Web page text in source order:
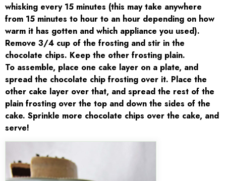
whisking every 15 minutes (this may take anywhere
from 15 minutes to hour to an hour depending on how
warm it has gotten and which appliance you used).
Remove 3/4 cup of the frosting and stir in the
chocolate chips. Keep the other frosting plain.
To assemble, place one cake layer on a plate, and
spread the chocolate chip frosting over it. Place the
other cake layer over that, and spread the rest of the
plain frosting over the top and down the sides of the
cake. Sprinkle more chocolate chips over the cake, and
serve!